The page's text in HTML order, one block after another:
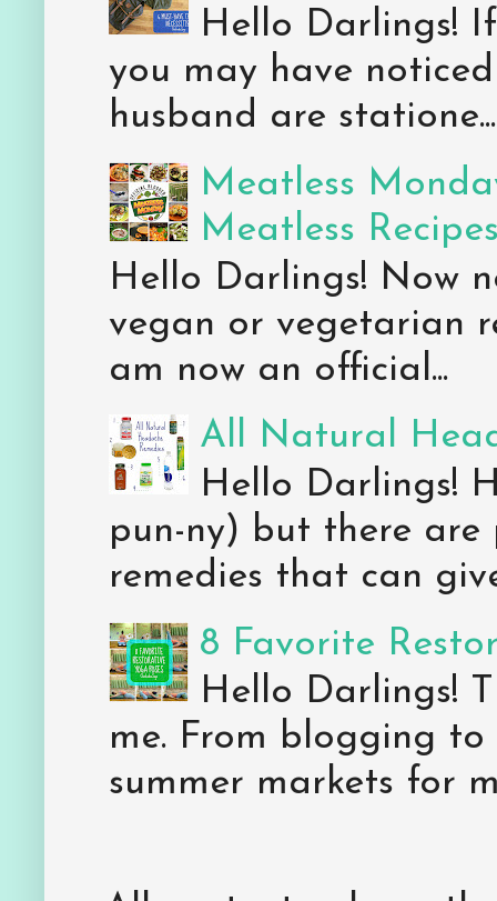
Hello Darlings!
you may have
husband are statione...
Meatless
Meatless
Hello Darlings! Now
vegan or vegetarian
am now an official...
All Natural
Hello Darlings!
pun-ny) but there
remedies that can
8 Favorite
Hello Darlings!
me. From blogging
summer markets for